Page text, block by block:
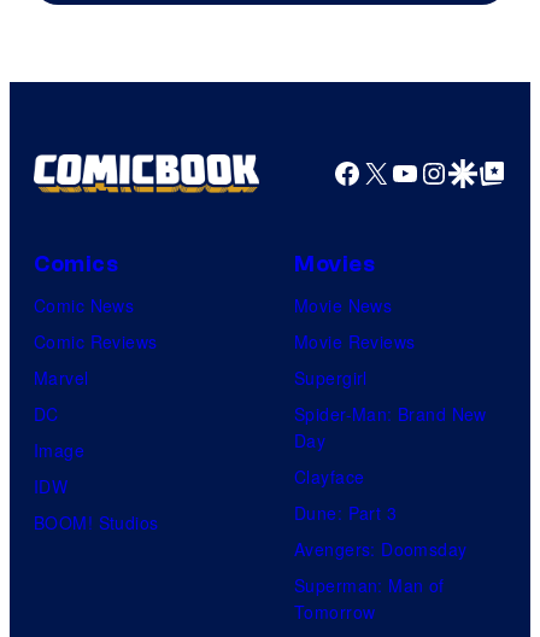
Comics
Facebook
X YouTube
GoogleGoogle Top
Comics
Comic News
Comic Reviews
Marvel
DC
Image
IDW
BOOM! Studios
Movies
Movie News
Movie Reviews
Supergirl
Spider-Man: Brand New
Day
Clayface
Dune: Part 3
Avengers: Doomsday
Superman: Man of
Tomorrow